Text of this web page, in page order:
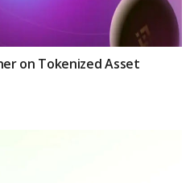
on Tokenized Asset